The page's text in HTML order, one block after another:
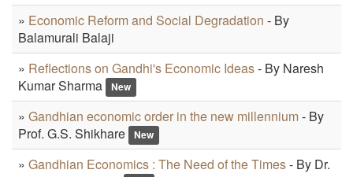
» Economic Reform and Social Degradation - By
Balamurali Balaji
» Reflections on Gandhi's Economic Ideas- By Naresh
Kumar Sharma
New
» Gandhian economic order in the new millennium- By
Prof. G.S. Shikhare
New
» Gandhian Economics : The Need of the Times- By Dr.